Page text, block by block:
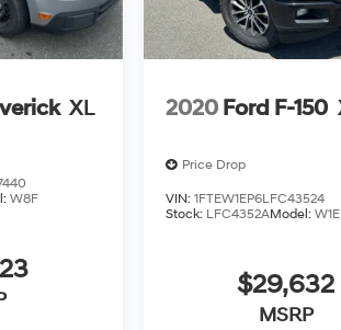
XL
W8F
2020 Ford F-150
Price Drop
VIN: 1FTEW1EP6LFC43524
Stock: LFC4352AModel: W1E
$29,632
MSRP